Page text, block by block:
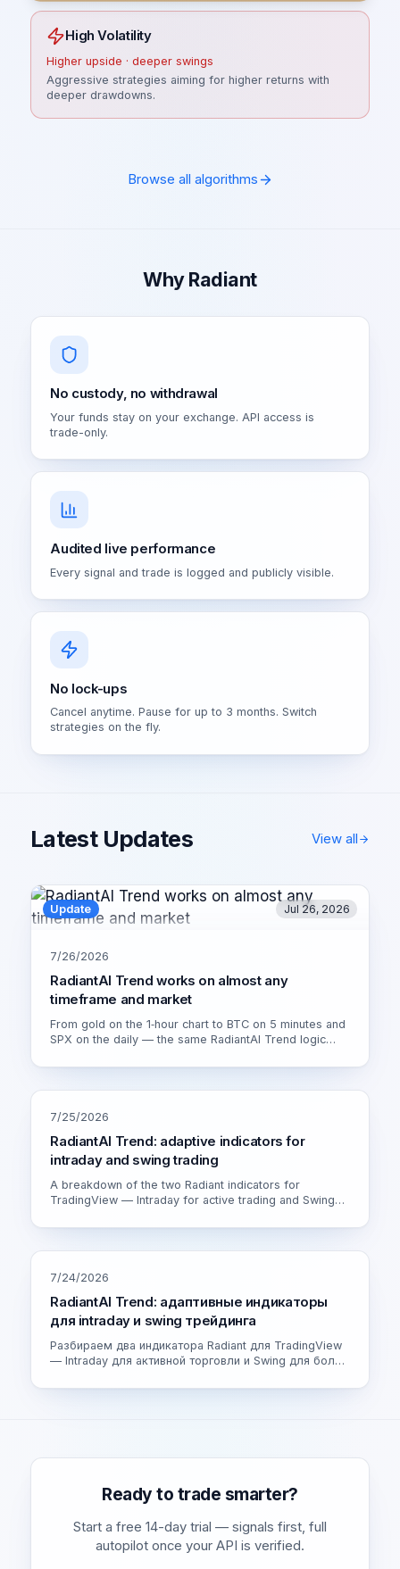
High Volatility
Higher upside · deeper swings
Aggressive strategies aiming for higher returns with
deeper drawdowns.
Browse all algorithms
Why Radiant
No custody, no withdrawal
Your funds stay on your exchange. API access is
trade-only.
Audited live performance
Every signal and trade is logged and publicly visible.
No lock-ups
Cancel anytime. Pause for up to 3 months. Switch
strategies on the fly.
Latest Updates View all
Update Jul 26, 2026
7/26/2026
RadiantAI Trend works on almost any
timeframe and market
From gold on the 1‑hour chart to BTC on 5 minutes and
SPX on the daily — the same RadiantAI Trend logic
live on XAU/USD 1H.
7/25/2026
RadiantAI Trend: adaptive indicators for
intraday and swing trading
A breakdown of the two Radiant indicators for
TradingView — Intraday for active trading and Swing
which version fits you.
7/24/2026
RadiantAI Trend: адаптивные индикаторы
для intraday и swing трейдинга
Разбираем два индикатора Radiant для TradingView
— Intraday для активной торговли и Swing для более
и как выбрать свою версию.
Ready to trade smarter?
Start a free 14-day trial — signals first, full
autopilot once your API is verified.